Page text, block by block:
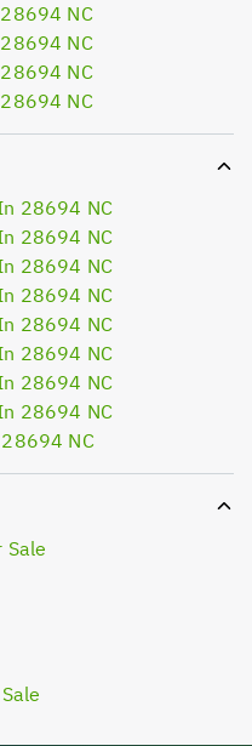
NC
NC
NC
NC
28694 NC
28694 NC
28694 NC
28694 NC
28694 NC
28694 NC
28694 NC
28694 NC
NC
Sale